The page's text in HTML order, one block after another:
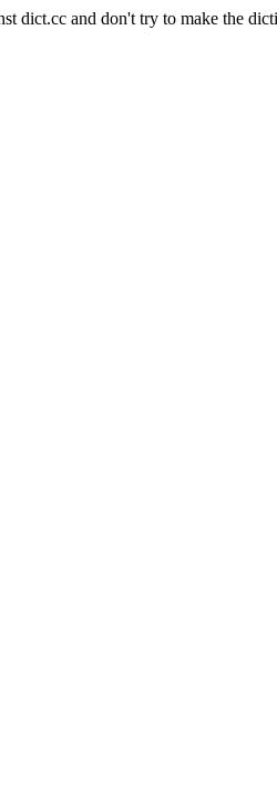
dict.cc and don't try to make the